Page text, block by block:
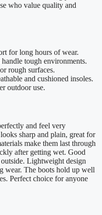
who value quality and
for long hours of wear.
tough environments.
rough surfaces.
and cushioned insoles.
outdoor use.
and feel very
sharp and plain, great for
make them last through
after getting wet. Good
Lightweight design
wear. The boots hold up well
Perfect choice for anyone